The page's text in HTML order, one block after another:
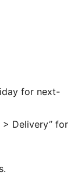
for next-
> Delivery” for